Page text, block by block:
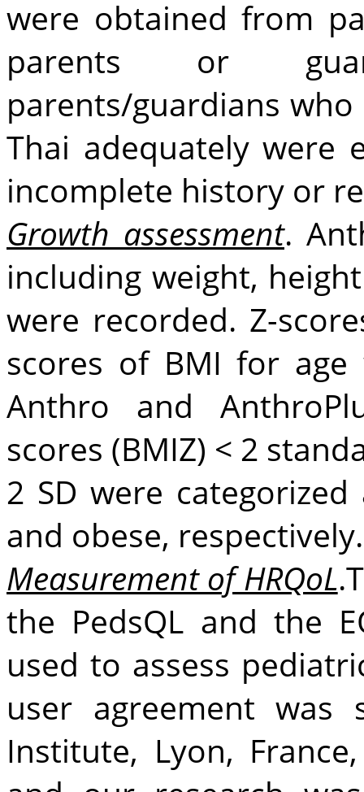
were obtained from
parents or
parents/guardians
Thai adequately were
incomplete history or
Growth assessment.
including weight,
were recorded. Z-
scores of BMI for age
Anthro and
scores (BMIZ) < 2
2 SD were
and obese, respectively.
Measurement of HRQoL
the PedsQL and the
used to assess
user agreement was
Institute, Lyon,